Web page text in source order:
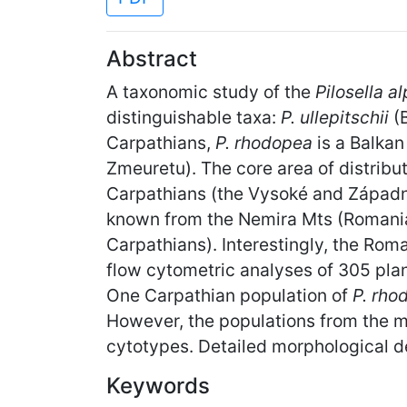
Abstract
A taxonomic study of the Pilosella
distinguishable taxa: P. ullepitschii
Carpathians, P. rhodopea is a
Zmeuretu). The core area of
Carpathians (the Vysoké and
known from the Nemira Mts
Carpathians). Interestingly, the
flow cytometric analyses of 305
One Carpathian population of P.
However, the populations from the
cytotypes. Detailed morphological
Keywords